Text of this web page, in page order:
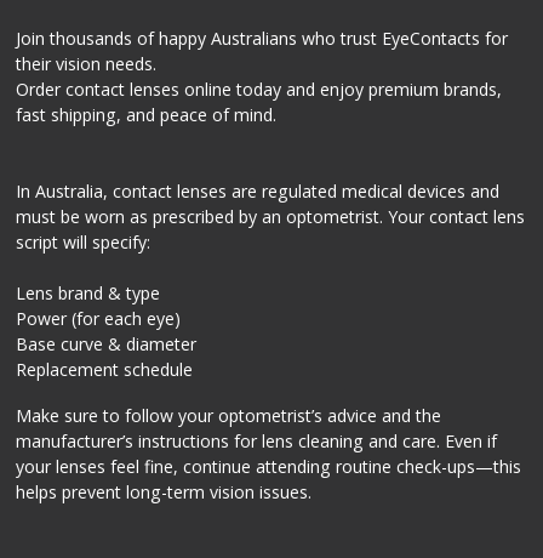
Join thousands of happy Australians who trust EyeContacts for
their vision needs.
Order contact lenses online today and enjoy premium brands,
fast shipping, and peace of mind.
In Australia, contact lenses are regulated medical devices and
must be worn as prescribed by an optometrist. Your contact lens
script will specify:
Lens brand & type
Power (for each eye)
Base curve & diameter
Replacement schedule
Make sure to follow your optometrist’s advice and the
manufacturer’s instructions for lens cleaning and care. Even if
your lenses feel fine, continue attending routine check-ups—this
helps prevent long-term vision issues.